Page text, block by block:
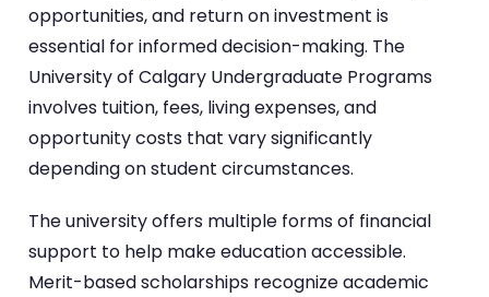
opportunities, and return on investment is
essential for informed decision-making. The
University of Calgary Undergraduate Programs
involves tuition, fees, living expenses, and
opportunity costs that vary significantly
depending on student circumstances.
The university offers multiple forms of financial
support to help make education accessible.
Merit-based scholarships recognize academic